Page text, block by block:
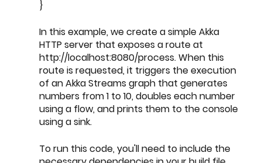
}
In this example, we create a simple Akka
HTTP server that exposes a route at
http://localhost:8080/process. When this
route is requested, it triggers the execution
of an Akka Streams graph that generates
numbers from 1 to 10, doubles each number
using a flow, and prints them to the console
using a sink.
To run this code, you'll need to include the